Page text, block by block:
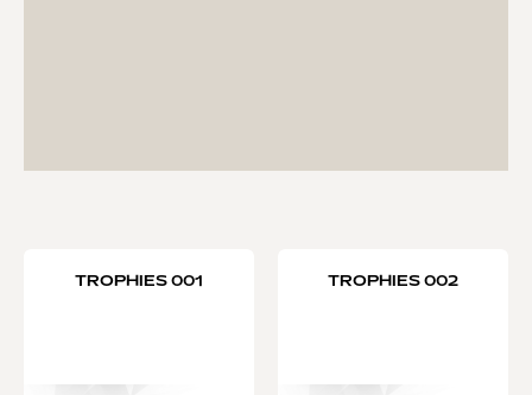
TROPHIES 001 TROPHIES 002